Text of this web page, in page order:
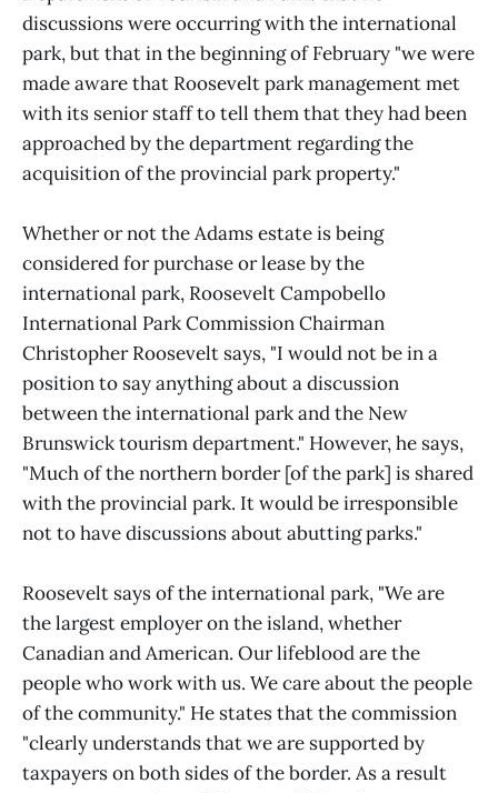
discussions were occurring with the international
park, but that in the beginning of February "we were
made aware that Roosevelt park management met
with its senior staff to tell them that they had been
approached by the department regarding the
acquisition of the provincial park property."
Whether or not the Adams estate is being
considered for purchase or lease by the
international park, Roosevelt Campobello
International Park Commission Chairman
Christopher Roosevelt says, "I would not be in a
position to say anything about a discussion
between the international park and the New
Brunswick tourism department." However, he says,
"Much of the northern border [of the park] is shared
with the provincial park. It would be irresponsible
not to have discussions about abutting parks."
Roosevelt says of the international park, "We are
the largest employer on the island, whether
Canadian and American. Our lifeblood are the
people who work with us. We care about the people
of the community." He states that the commission
"clearly understands that we are supported by
taxpayers on both sides of the border. As a result